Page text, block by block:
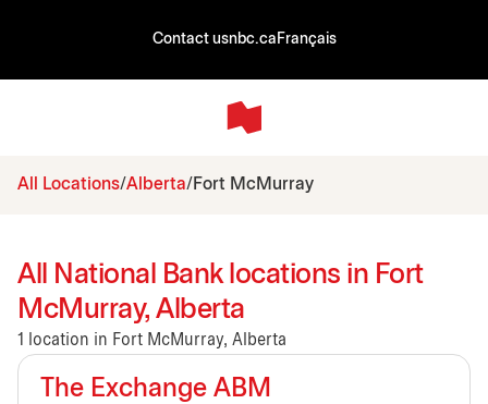
Contact usnbc.ca Français
All Locations Alberta Fort McMurray
All National Bank locations in Fort
McMurray, Alberta
1 location in Fort McMurray, Alberta
The Exchange ABM